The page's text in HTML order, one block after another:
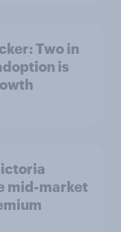
Two in
is
mid-market